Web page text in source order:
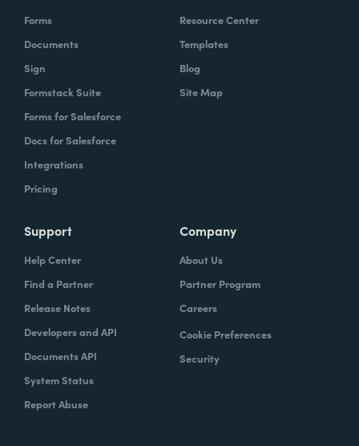
Forms
Documents
Sign
Formstack Suite
Forms for Salesforce
Docs for Salesforce
Integrations
Pricing
Resource Center
Templates
Blog
Site Map
Support
Help Center
Find a Partner
Release Notes
Developers and API
Documents API
System Status
Report Abuse
Company
About Us
Partner Program
Careers
Cookie Preferences
Security